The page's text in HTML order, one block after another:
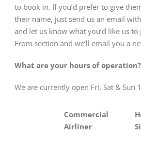
to book in. If you’d prefer to give
their name, just send us an email
and let us know what you’d like us
From section and we’ll email you a
What are your hours of operation?
We are currently open Fri, Sat & Sun
Commercial
Airliner